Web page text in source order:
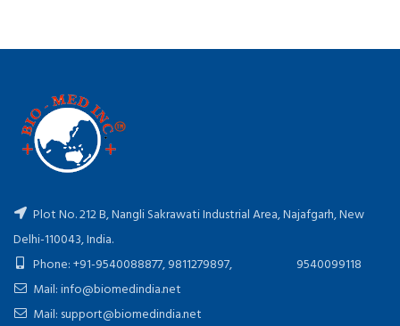
Plot No. 212 B, Nangli Sakrawati Industrial Area, Najafgarh, New
Delhi-110043, India.
Phone: +91-9540088877, 9811279897, 9540099118
Mail: info@biomedindia.net
Mail: support@biomedindia.net